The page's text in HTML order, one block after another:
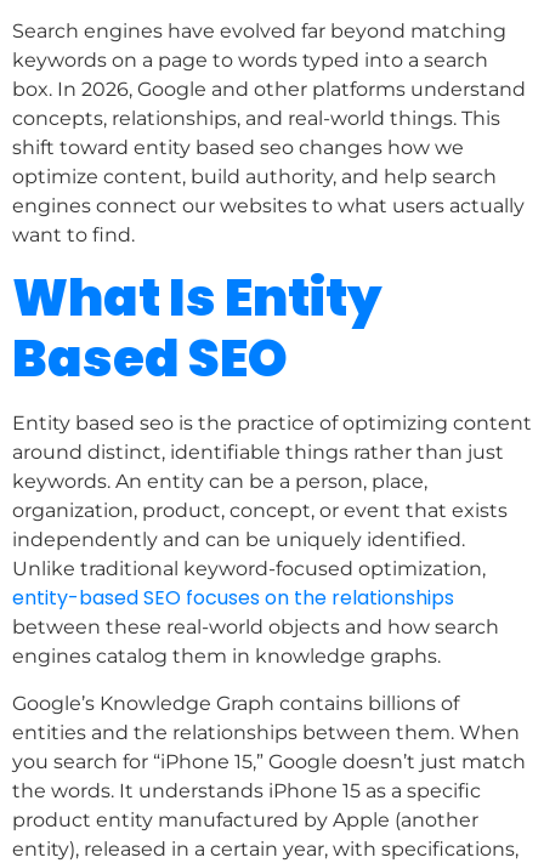
Search engines have evolved far beyond matching
keywords on a page to words typed into a search
box. In 2026, Google and other platforms understand
concepts, relationships, and real-world things. This
shift toward entity based seo changes how we
optimize content, build authority, and help search
engines connect our websites to what users actually
want to find.
What Is Entity
Based SEO
Entity based seo is the practice of optimizing content
around distinct, identifiable things rather than just
keywords. An entity can be a person, place,
organization, product, concept, or event that exists
independently and can be uniquely identified.
Unlike traditional keyword-focused optimization,
entity-based SEO focuses on the relationships
between these real-world objects and how search
engines catalog them in knowledge graphs.
Google’s Knowledge Graph contains billions of
entities and the relationships between them. When
you search for “iPhone 15,” Google doesn’t just match
the words. It understands iPhone 15 as a specific
product entity manufactured by Apple (another
entity), released in a certain year, with specifications,